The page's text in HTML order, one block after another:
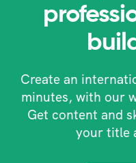
Create an
minutes, with our
Get content and
your title